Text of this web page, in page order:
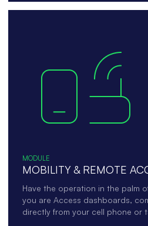
MODULE
MOBILITY & REMOTE
Have the operation in the palm
you are Access dashboards,
directly from your cell phone or